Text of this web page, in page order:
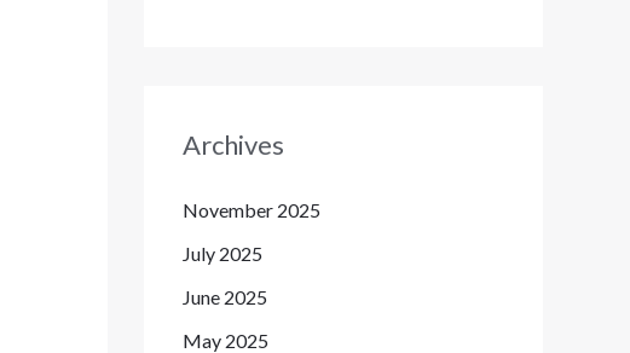
Archives
November 2025
July 2025
June 2025
May 2025